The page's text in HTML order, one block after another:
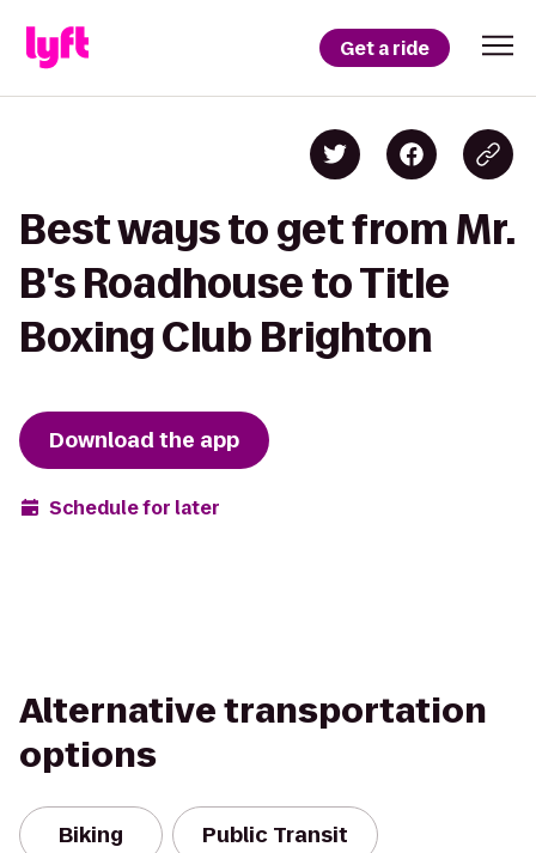
Get a ride
Best ways to get from Mr.
B's Roadhouse to Title
Boxing Club Brighton
Download the app
Schedule for later
Alternative transportation
options
Biking Public Transit